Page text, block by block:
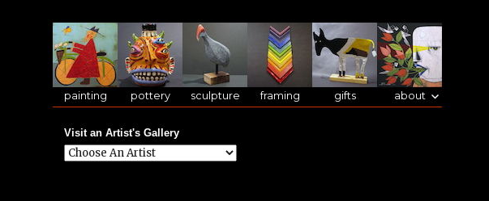
painting pottery sculpture framing gifts about
Visit an Artist's Gallery